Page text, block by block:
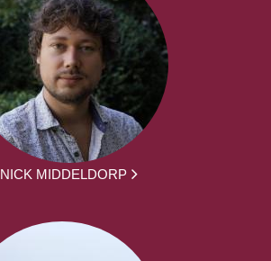
NICK MIDDELDORP